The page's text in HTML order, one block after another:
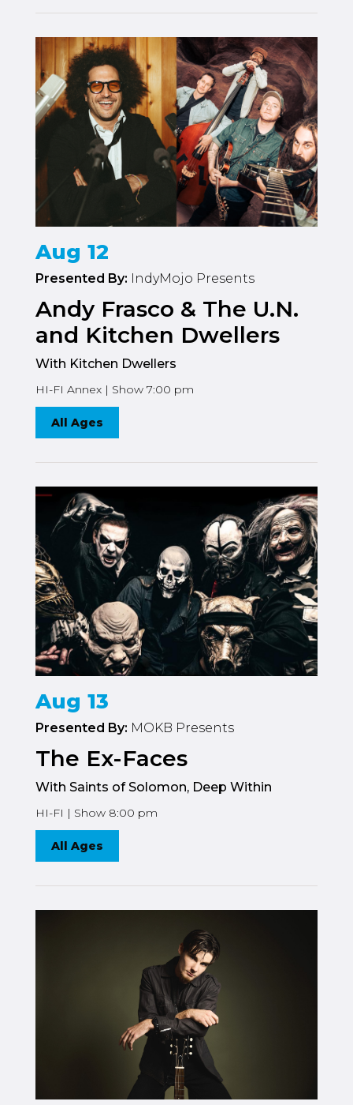
Aug 12
Presented By: IndyMojo Presents
Andy Frasco & The U.N.
and Kitchen Dwellers
With Kitchen Dwellers
HI-FI Annex | Show 7:00 pm
All Ages
Aug 13
Presented By: MOKB Presents
The Ex-Faces
With Saints of Solomon, Deep Within
HI-FI | Show 8:00 pm
All Ages